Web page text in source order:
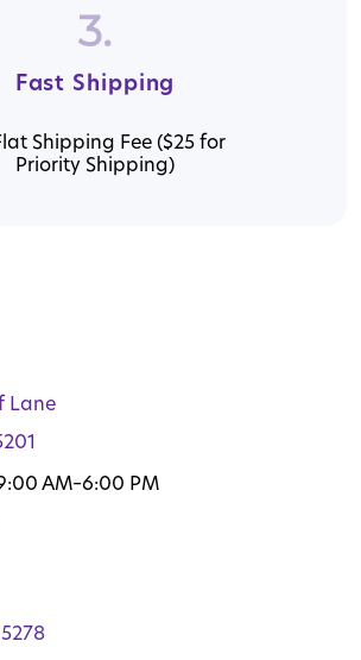
3.
Fast Shipping
Shipping Fee ($25 for
Priority Shipping)
Lane
AM–6:00 PM